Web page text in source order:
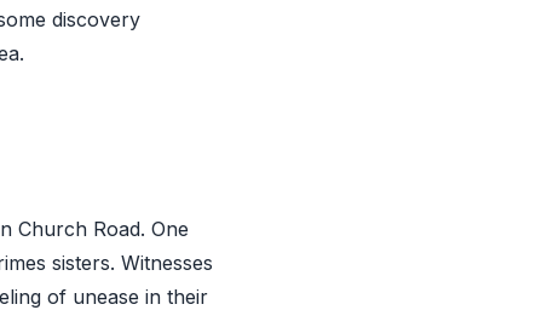
discovery
Church Road. One
sisters. Witnesses
of unease in their